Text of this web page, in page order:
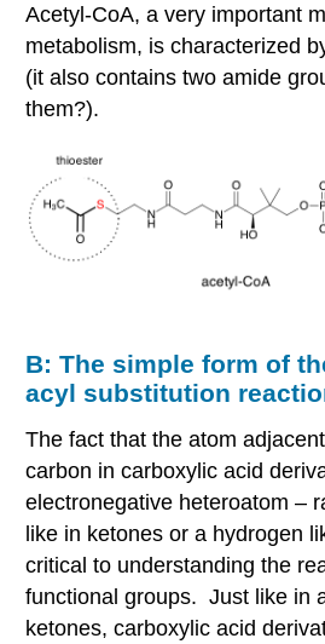
Acetyl-CoA, a very important
metabolism, is characterized
(it also contains two amide
them?).
B: The simple form of
acyl substitution
The fact that the atom
carbon in carboxylic acid
electronegative heteroatom –
like in ketones or a hydrogen
critical to understanding the
functional groups. Just like in
ketones, carboxylic acid